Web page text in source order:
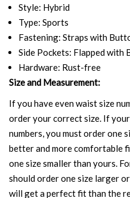
Style: Hybrid
Type: Sports
Fastening: Straps with
Side Pockets: Flapped with
Hardware: Rust-free
Size and Measurement:
If you have even waist size
order your correct size. If
numbers, you must order one
better and more comfortable
one size smaller than yours.
should order one size larger
will get a perfect fit than the